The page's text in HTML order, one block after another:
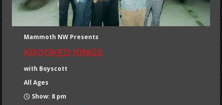
Mammoth NW Presents
KROOKED KINGS
with Boyscott
All Ages
Show: 8 pm